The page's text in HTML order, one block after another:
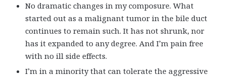
No dramatic changes in my composure. What
started out as a malignant tumor in the bile duct
continues to remain such. It has not shrunk, nor
has it expanded to any degree. And I’m pain free
with no ill side effects.
I’m in a minority that can tolerate the aggressive